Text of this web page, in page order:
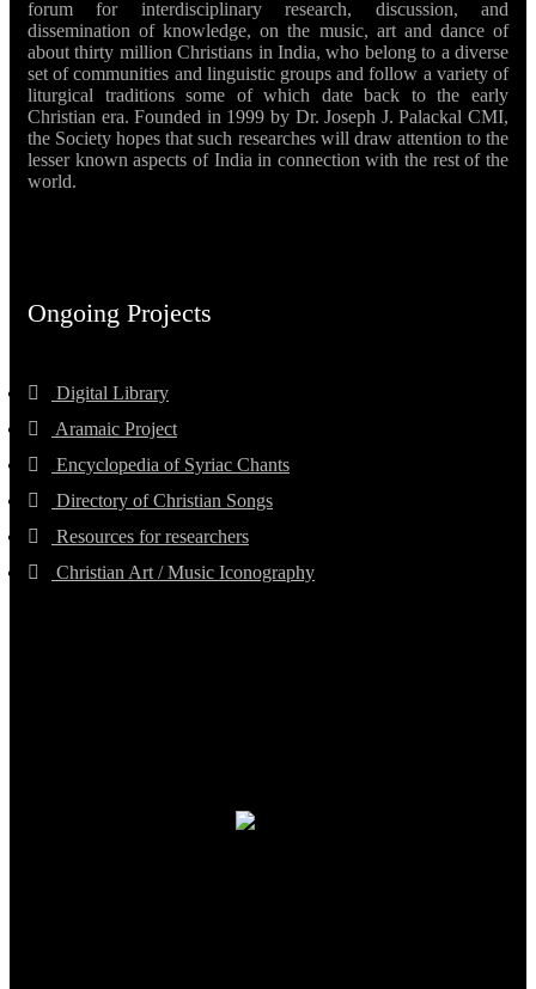
forum for interdisciplinary research, discussion, and
dissemination of knowledge, on the music, art and dance of
about thirty million Christians in India, who belong to a diverse
set of communities and linguistic groups and follow a variety of
liturgical traditions some of which date back to the early
Christian era. Founded in 1999 by Dr. Joseph J. Palackal CMI,
the Society hopes that such researches will draw attention to the
lesser known aspects of India in connection with the rest of the
world.
Ongoing Projects
Digital Library
Aramaic Project
Encyclopedia of Syriac Chants
Directory of Christian Songs
Resources for researchers
Christian Art / Music Iconography